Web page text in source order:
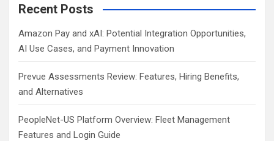
Recent Posts
Amazon Pay and xAI: Potential Integration Opportunities,
AI Use Cases, and Payment Innovation
Prevue Assessments Review: Features, Hiring Benefits,
and Alternatives
PeopleNet-US Platform Overview: Fleet Management
Features and Login Guide